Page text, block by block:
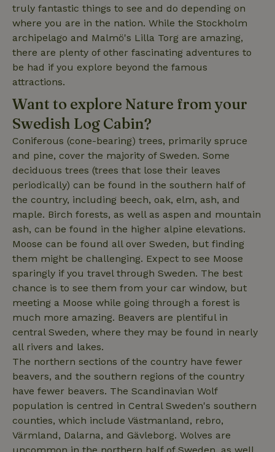
truly fantastic things to see and do depending on
where you are in the nation. While the Stockholm
archipelago and Malmö's Lilla Torg are amazing,
there are plenty of other fascinating adventures to
be had if you explore beyond the famous
attractions.
Want to explore Nature from your
Swedish Log Cabin?
Coniferous (cone-bearing) trees, primarily spruce
and pine, cover the majority of Sweden. Some
deciduous trees (trees that lose their leaves
periodically) can be found in the southern half of
the country, including beech, oak, elm, ash, and
maple. Birch forests, as well as aspen and mountain
ash, can be found in the higher alpine elevations.
Moose can be found all over Sweden, but finding
them might be challenging. Expect to see Moose
sparingly if you travel through Sweden. The best
chance is to see them from your car window, but
meeting a Moose while going through a forest is
much more amazing. Beavers are plentiful in
central Sweden, where they may be found in nearly
all rivers and lakes.
The northern sections of the country have fewer
beavers, and the southern regions of the country
have fewer beavers. The Scandinavian Wolf
population is centred in Central Sweden's southern
counties, which include Västmanland, rebro,
Värmland, Dalarna, and Gävleborg. Wolves are
_nhft_open-gds-onboarding www.nature.house
_nhftconstraint_term-
search
www.nature.house
_nhft_search-lowest-price www.nature.house
_nhft_user-create-account www.nature.house
recently_viewed_houses www.nature.house
_nhft_term-search www.nature.house